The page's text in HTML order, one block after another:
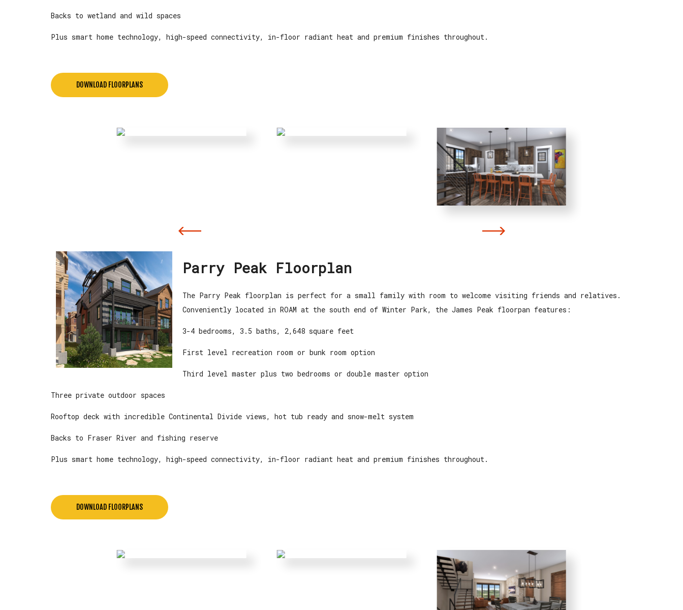
Backs to wetland and wild spaces
Plus smart home technology, high-speed connectivity, in-floor radiant heat and premium finishes throughout.
DOWNLOAD FLOORPLANS
Parry Peak Floorplan
The Parry Peak floorplan is perfect for a small family with room to welcome visiting friends and relatives.
Conveniently located in ROAM at the south end of Winter Park, the James Peak floorpan features:
3-4 bedrooms, 3.5 baths, 2,648 square feet
First level recreation room or bunk room option
Third level master plus two bedrooms or double master option
Three private outdoor spaces
Rooftop deck with incredible Continental Divide views, hot tub ready and snow-melt system
Backs to Fraser River and fishing reserve
Plus smart home technology, high-speed connectivity, in-floor radiant heat and premium finishes throughout.
DOWNLOAD FLOORPLANS